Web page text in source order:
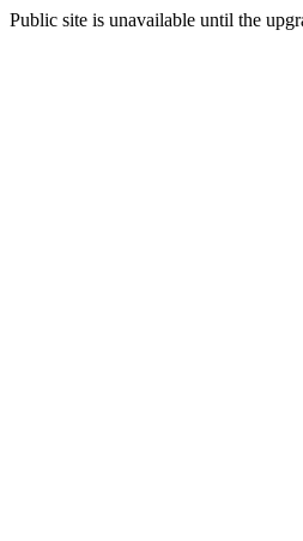
Public site is unavailable until the